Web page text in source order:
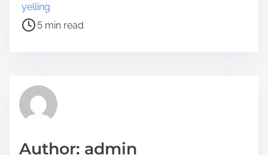
e
t
p
s
o
yelling
s
t
d
i
e
5 min read
Author: admin